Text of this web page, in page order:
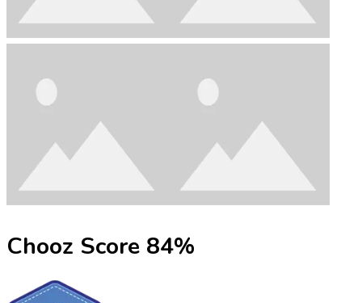
Chooz Score 84%